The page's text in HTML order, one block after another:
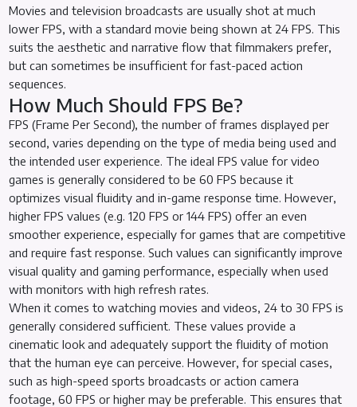
Movies and television broadcasts are usually shot at much
lower FPS, with a standard movie being shown at 24 FPS. This
suits the aesthetic and narrative flow that filmmakers prefer,
but can sometimes be insufficient for fast-paced action
sequences.
How Much Should FPS Be?
FPS (Frame Per Second), the number of frames displayed per
second, varies depending on the type of media being used and
the intended user experience. The ideal FPS value for video
games is generally considered to be 60 FPS because it
optimizes visual fluidity and in-game response time. However,
higher FPS values (e.g. 120 FPS or 144 FPS) offer an even
smoother experience, especially for games that are competitive
and require fast response. Such values can significantly improve
visual quality and gaming performance, especially when used
with monitors with high refresh rates.
When it comes to watching movies and videos, 24 to 30 FPS is
generally considered sufficient. These values provide a
cinematic look and adequately support the fluidity of motion
that the human eye can perceive. However, for special cases,
such as high-speed sports broadcasts or action camera
footage, 60 FPS or higher may be preferable. This ensures that